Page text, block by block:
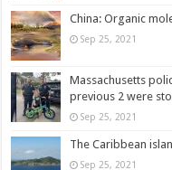
China: Organic
Sep 25, 2021
Massachusetts
previous 2 were
Sep 25, 2021
The Caribbean
Sep 25, 2021